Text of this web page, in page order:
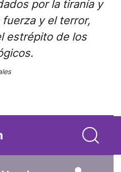
por la tiranía y
y el terror,
estrépito de los